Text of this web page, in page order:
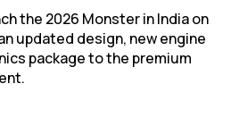
the 2026 Monster in India on
updated design, new engine
package to the premium